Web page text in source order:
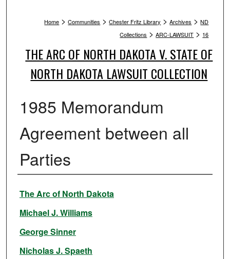
Home > Communities > Chester Fritz Library > Archives > ND
Collections > ARC-LAWSUIT > 16
THE ARC OF NORTH DAKOTA V. STATE OF
NORTH DAKOTA LAWSUIT COLLECTION
1985 Memorandum
Agreement between all
Parties
Authors
The Arc of North Dakota
Michael J. Williams
George Sinner
Nicholas J. Spaeth